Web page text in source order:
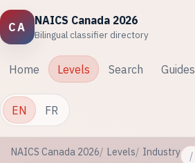
CA
NAICS Canada 2026
Bilingual classifier directory
Home Levels Search Guides
EN FR
NAICS Canada 2026 Levels Industry